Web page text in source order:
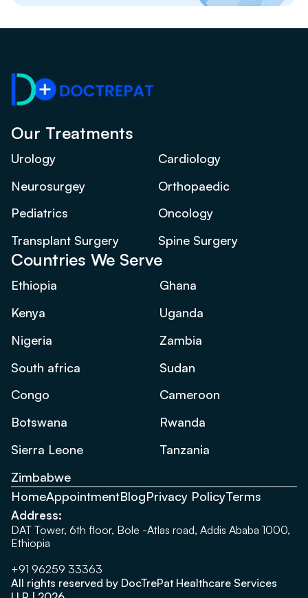
Our Treatments
Urology
Cardiology
Neurosurgey
Orthopaedic
Pediatrics
Oncology
Transplant Surgery
Spine Surgery
Countries We Serve
Ethiopia
Ghana
Kenya
Uganda
Nigeria
Zambia
South africa
Sudan
Congo
Cameroon
Botswana
Rwanda
Sierra Leone
Tanzania
Zimbabwe
HomeAppointmentBlogPrivacy PolicyTerms
Address:
DAT Tower, 6th floor, Bole -Atlas road, Addis Ababa 1000,
Ethiopia
+91 96259 33363
All rights reserved by DocTrePat Healthcare Services